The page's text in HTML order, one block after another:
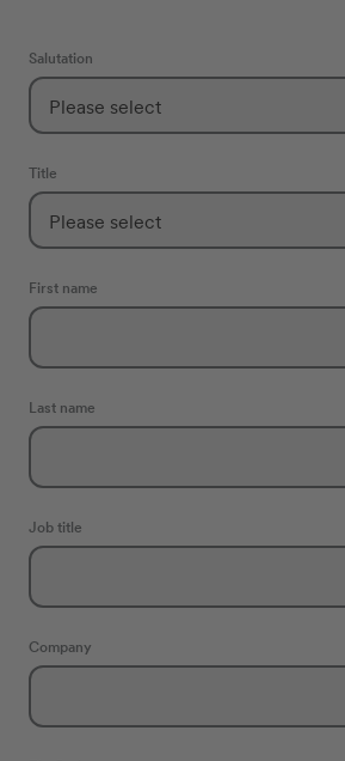
Salutation
Title
First name
Last name
Job title
Company